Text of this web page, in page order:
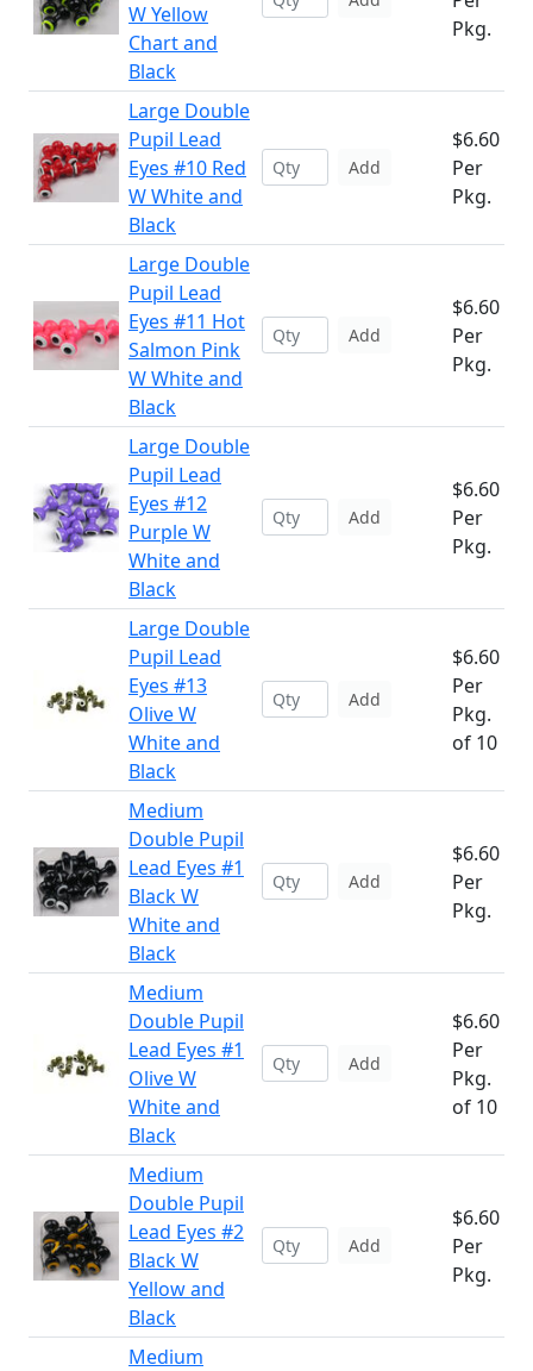
W Yellow
Chart and
Black
Pkg.
Large Double
Pupil Lead
Eyes #10 Red
W White and
Black
Add
$6.60
Per
Pkg.
Large Double
Pupil Lead
Eyes #11 Hot
Salmon Pink
W White and
Black
Add
$6.60
Per
Pkg.
Large Double
Pupil Lead
Eyes #12
Purple W
White and
Black
Add
$6.60
Per
Pkg.
Large Double
Pupil Lead
Eyes #13
Olive W
White and
Black
Add
$6.60
Per
Pkg.
of 10
Medium
Double Pupil
Lead Eyes #1
Black W
White and
Black
Add
$6.60
Per
Pkg.
Medium
Double Pupil
Lead Eyes #1
Olive W
White and
Black
Add
$6.60
Per
Pkg.
of 10
Medium
Double Pupil
Lead Eyes #2
Black W
Yellow and
Black
Add
$6.60
Per
Pkg.
Medium